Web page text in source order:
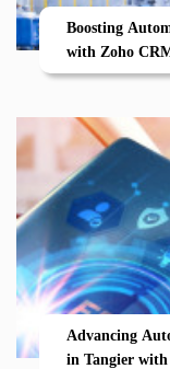
Boosting
with Zoho
Advancing
in Tangier with